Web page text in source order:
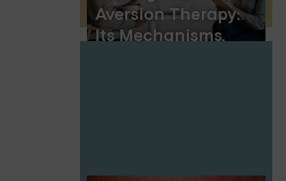
Aversion Therapy:
Its Mechanisms,